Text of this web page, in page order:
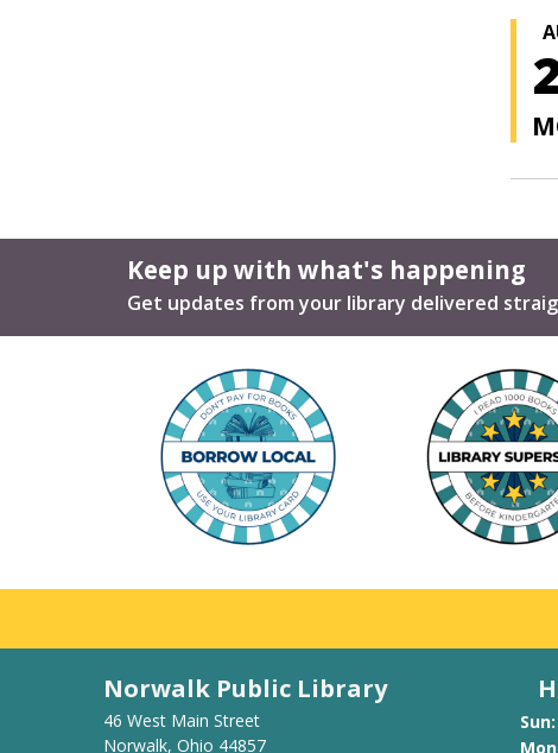
Keep up with what's happening
Get updates from your library delivered
Norwalk Public Library
46 West Main Street
Norwalk, Ohio 44857
Sun: